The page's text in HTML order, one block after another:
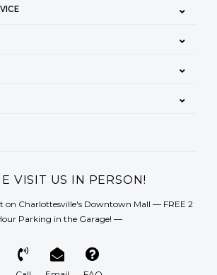
VISIT US IN PERSON!
on Charlottesville's Downtown Mall — FREE 2
Parking in the Garage! —